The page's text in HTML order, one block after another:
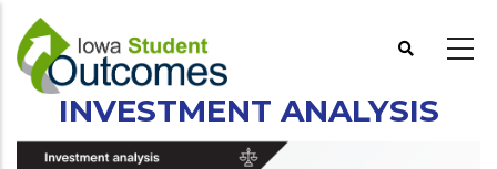
main
content INVESTMENT ANALYSIS